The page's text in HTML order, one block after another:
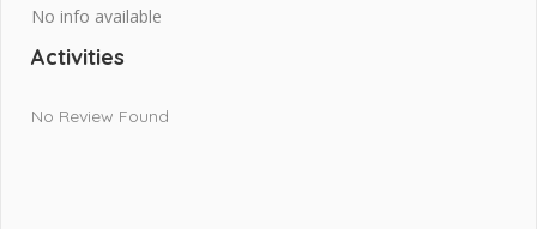
No info available
Activities
No Review Found